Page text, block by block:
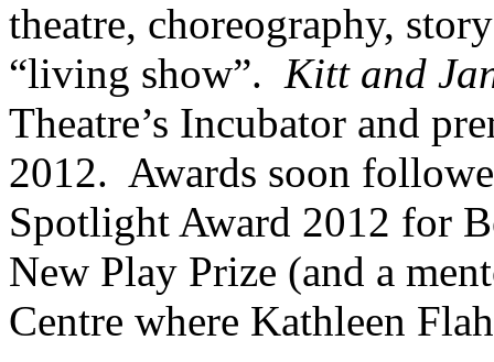
theatre, choreography,
“living show”. Kitt and
Theatre’s Incubator and
2012. Awards soon
Spotlight Award 2012 for
New Play Prize (and a
Centre where Kathleen